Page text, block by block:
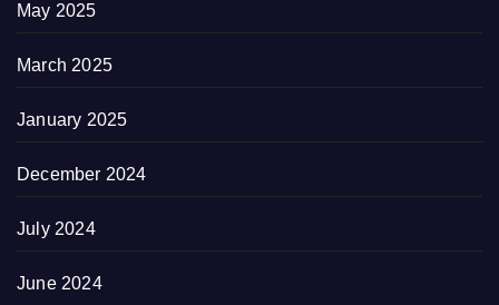
May 2025
March 2025
January 2025
December 2024
July 2024
June 2024